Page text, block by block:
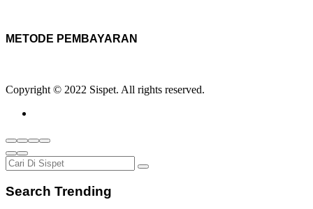
METODE PEMBAYARAN
Copyright © 2022 Sispet. All rights reserved.
Search Trending